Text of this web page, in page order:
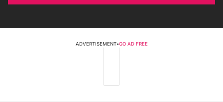
ADVERTISEMENT•GO AD FREE